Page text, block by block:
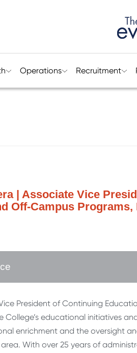
Operations Recruitment
| Associate Vice
Off-Campus Programs,
President of Continuing
College’s educational initiatives
enrichment and the oversight
With over 25 years of